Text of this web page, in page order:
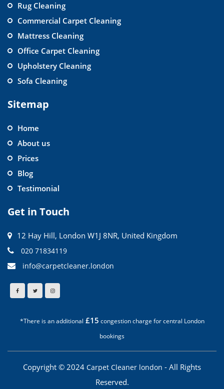
Rug Cleaning
Commercial Carpet Cleaning
Mattress Cleaning
Office Carpet Cleaning
Upholstery Cleaning
Sofa Cleaning
Sitemap
Home
About us
Prices
Blog
Testimonial
Get in Touch
12 Hay Hill, London W1J 8NR, United Kingdom
020 71834119
info@carpetcleaner.london
*There is an additional £15 congestion charge for central London
bookings
Copyright © 2024 Carpet Cleaner london - All Rights
Reserved.